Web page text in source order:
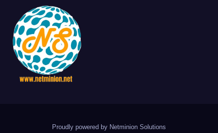
Proudly powered by Netminion Solutions